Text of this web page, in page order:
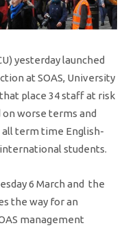
yesterday launched
at SOAS, University
place 34 staff at risk
worse terms and
term time English-
students.
6 March and the
the way for an
management